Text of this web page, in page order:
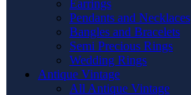
Earrings
Pendants and Necklaces
Bangles and Bracelets
Semi Precious Rings
Wedding Rings
Antique Vintage
All Antique Vintage